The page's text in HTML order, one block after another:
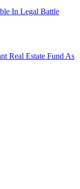
In Legal Battle
Real Estate Fund As